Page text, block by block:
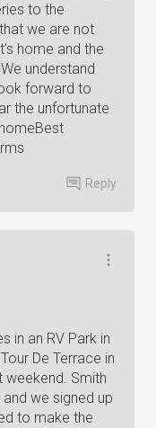
to the
we are not
home and the
understand
forward to
the unfortunate
Reply
in an RV Park in
De Terrace in
weekend. Smith
we signed up
to make the